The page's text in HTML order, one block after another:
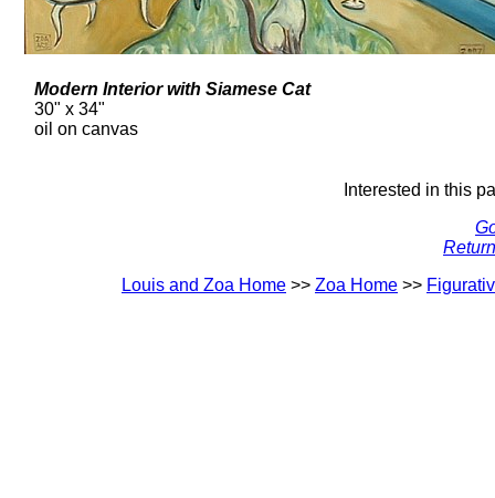
Modern Interior with Siamese Cat
30" x 34"
oil on canvas
Interested in this
Louis and Zoa Home >> Zoa Home >>